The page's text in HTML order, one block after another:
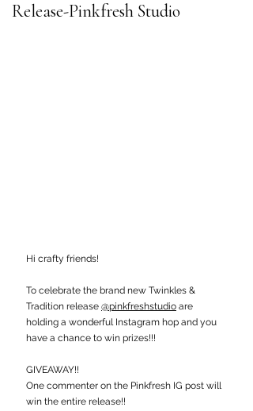
Release-Pinkfresh Studio
Hi crafty friends!
To celebrate the brand new Twinkles &
Tradition release @pinkfreshstudio are
holding a wonderful Instagram hop and you
have a chance to win prizes!!!
GIVEAWAY!!
One commenter on the Pinkfresh IG post will
win the entire release!!